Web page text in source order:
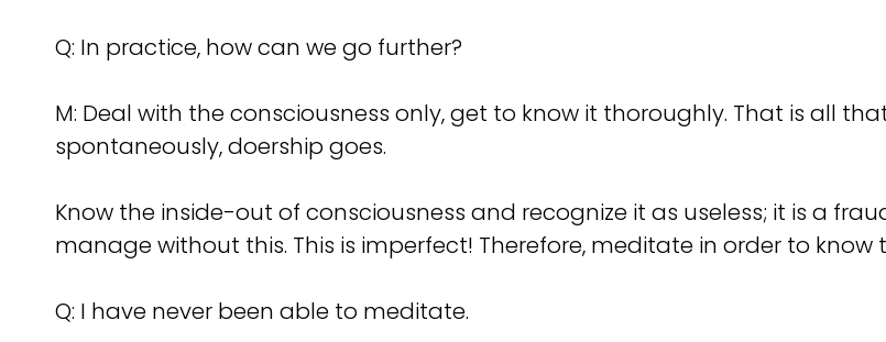
Q: In practice, how can we go further?
M: Deal with the consciousness only, get to know it thoroughly. That is all
spontaneously, doership goes.
Know the inside-out of consciousness and recognize it as useless; it is a
manage without this. This is imperfect! Therefore, meditate in order to know
Q: I have never been able to meditate.